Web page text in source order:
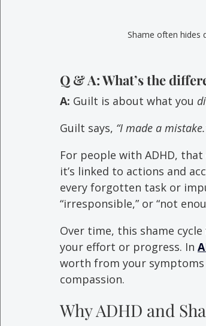
Shame often hides
Q & A: What’s the
A: Guilt is about what you
Guilt says, “I made a
For people with ADHD,
it’s linked to actions and
every forgotten task or
“irresponsible,” or “not
Over time, this shame
your effort or progress. In
worth from your
compassion.
Why ADHD and